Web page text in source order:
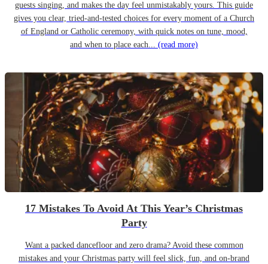
guests singing, and makes the day feel unmistakably yours. This guide
gives you clear, tried-and-tested choices for every moment of a Church
of England or Catholic ceremony, with quick notes on tune, mood,
and when to place each... (read more)
17 Mistakes To Avoid At This Year’s Christmas
Party
Want a packed dancefloor and zero drama? Avoid these common
mistakes and your Christmas party will feel slick, fun, and on-brand